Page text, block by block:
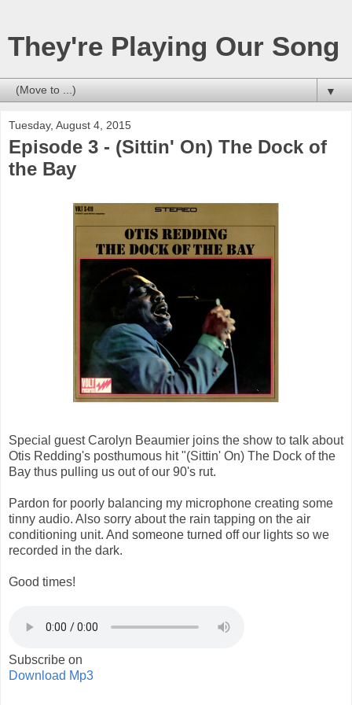
They're Playing Our Song
▼
Tuesday, August 4, 2015
Episode 3 - (Sittin' On) The Dock of
the Bay
Special guest Carolyn Beaumier joins the show to talk about
Otis Redding's posthumous hit "(Sittin' On) The Dock of the
Bay thus pulling us out of our 90's rut.
Pardon for poorly balancing my microphone creating some
tinny audio. Also sorry about the rain tapping on the air
conditioning unit. And someone turned off our lights so we
recorded in the dark.
Good times!
Subscribe on
Download Mp3